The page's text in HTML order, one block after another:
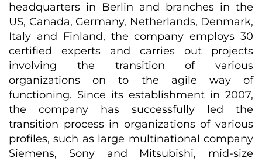
headquarters in Berlin and branches in the
US, Canada, Germany, Netherlands, Denmark,
Italy and Finland, the company employs 30
certified experts and carries out projects
involving the transition of various
organizations on to the agile way of
functioning. Since its establishment in 2007,
the company has successfully led the
transition process in organizations of various
profiles, such as large multinational company
Siemens, Sony and Mitsubishi, mid-size